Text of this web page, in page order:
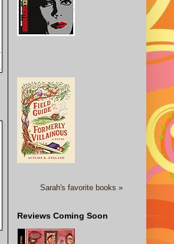
Sarah's favorite books »
Reviews Coming Soon